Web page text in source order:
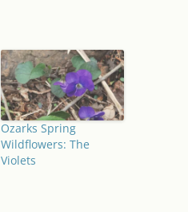
Ozarks Spring
Wildflowers: The
Violets